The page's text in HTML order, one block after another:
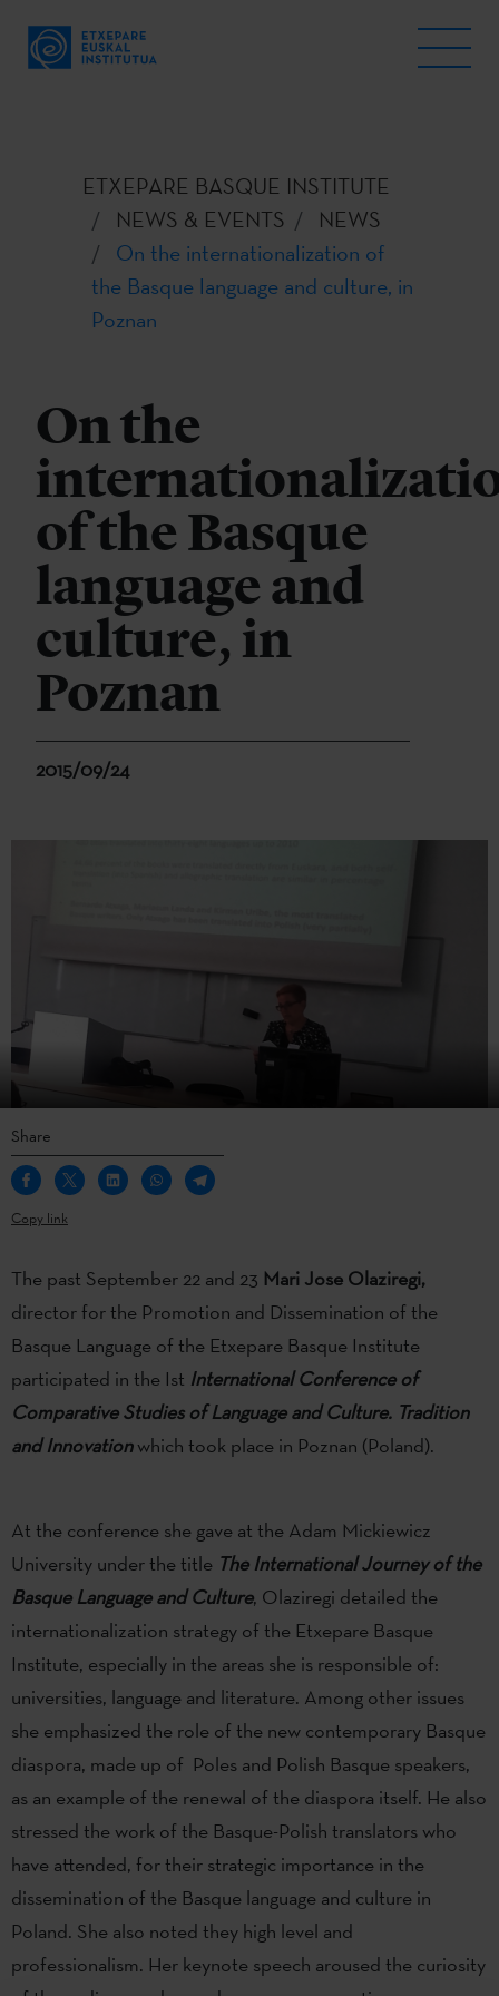
ETXEPARE BASQUE INSTITUTE
NEWS & EVENTS
NEWS
On the internationalization of
the Basque language and culture, in
Poznan
On the
of the Basque
language and
culture, in
Poznan
2015/09/24
Share
Copy link
The past September 22 and 23 Mari Jose Olaziregi,
director for the Promotion and Dissemination of the
Basque Language of the Etxepare Basque Institute
participated in the Ist International Conference of
Comparative Studies of Language and Culture. Tradition
and Innovationwhich took place in Poznan (Poland).
At the conference she gave at the Adam Mickiewicz
University under the title The International Journey of the
Basque Language and Culture, Olaziregi detailed the
internationalization strategy of the Etxepare Basque
Institute, especially in the areas she is responsible of:
universities, language and literature. Among other issues
she emphasized the role of the new contemporary Basque
diaspora, made up of Poles and Polish Basque speakers,
as an example of the renewal of the diaspora itself. He also
stressed the work of the Basque-Polish translators who
have attended, for their strategic importance in the
dissemination of the Basque language and culture in
Poland. She also noted they high level and
professionalism. Her keynote speech aroused the curiosity